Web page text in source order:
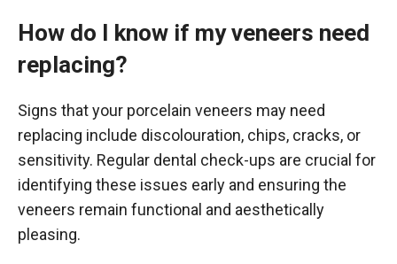
How do I know if my veneers need
replacing?
Signs that your porcelain veneers may need
replacing include discolouration, chips, cracks, or
sensitivity. Regular dental check-ups are crucial for
identifying these issues early and ensuring the
veneers remain functional and aesthetically
pleasing.